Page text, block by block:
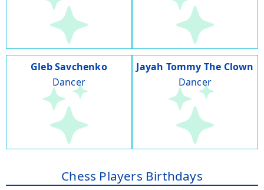
Gleb Savchenko
Dancer
Jayah Tommy The Clown
Dancer
Chess Players Birthdays